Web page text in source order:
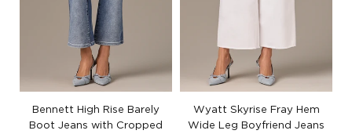
Bennett High Rise Barely
Boot Jeans with Cropped
Wyatt Skyrise Fray Hem
Wide Leg Boyfriend Jeans